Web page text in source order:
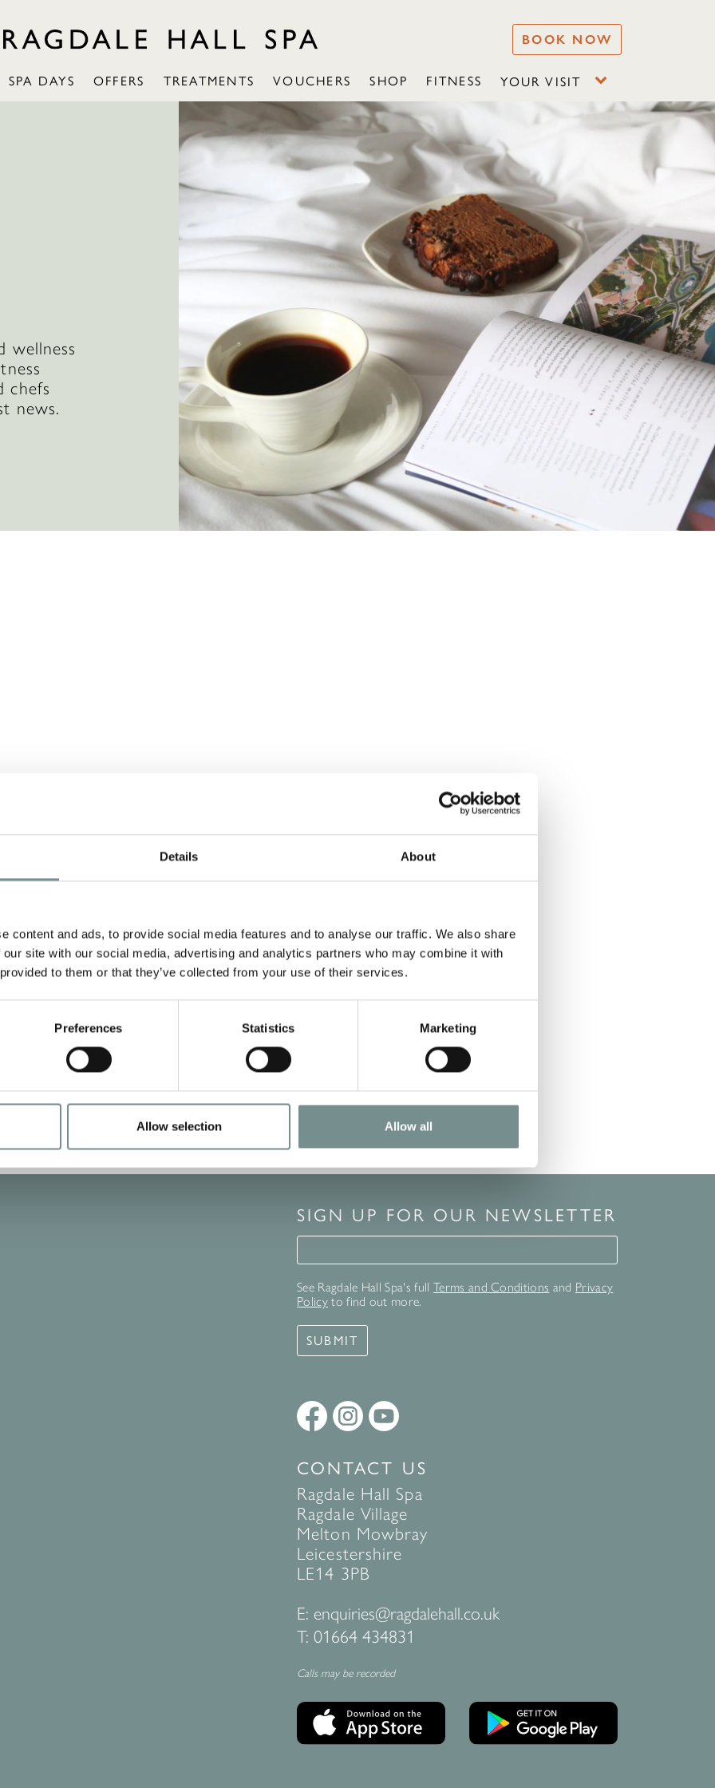
Details About
content and ads, to provide social media features and to analyse our traffic. We also share
site with our social media, advertising and analytics partners who may combine it with
to them or that they’ve collected from your use of their services.
Preferences Statistics Marketing
Allow selection Allow all
BOOK NOW
SPA DAYS OFFERS TREATMENTS VOUCHERS SHOP FITNESS YOUR VISIT
wellness
chefs
news.
SIGN UP FOR OUR NEWSLETTER
Signup for our newsletter
See Ragdale Hall Spa's full Terms and Conditions and Privacy
Policyto find out more.
SUBMIT
CONTACT US
Ragdale Hall Spa
Ragdale Village
Melton Mowbray
Leicestershire
LE14 3PB
E: enquiries@ragdalehall.co.uk
T: 01664 434831
Calls may be recorded